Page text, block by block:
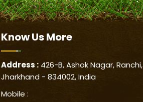
Know UsMore
Address : 426-B, Ashok Nagar, Ranchi,
Jharkhand - 834002, India
Mobile :